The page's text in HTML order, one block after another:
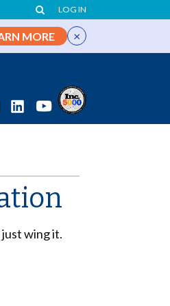
LOG IN
MORE ×
wing it.